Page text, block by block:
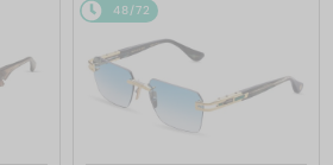
48/72